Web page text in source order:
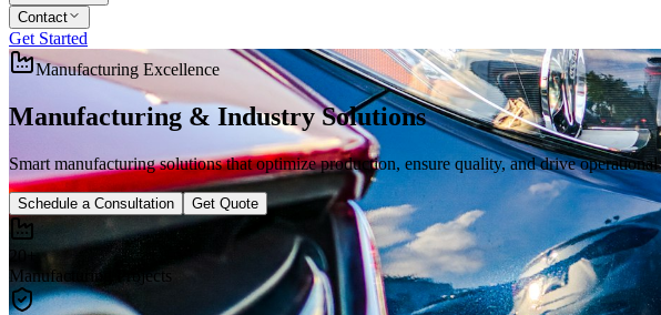
Contact
Get Started
Manufacturing Excellence
Manufacturing & Industry Solutions
Smart manufacturing solutions that optimize production, ensure quality, and drive
Schedule a Consultation Get Quote
20+
Manufacturing Projects